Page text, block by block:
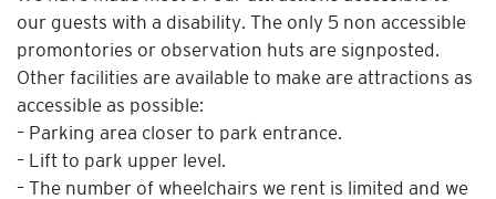
our guests with a disability. The only 5 non accessible
promontories or observation huts are signposted.
Other facilities are available to make are attractions as
accessible as possible:
– Parking area closer to park entrance.
– Lift to park upper level.
– The number of wheelchairs we rent is limited and we